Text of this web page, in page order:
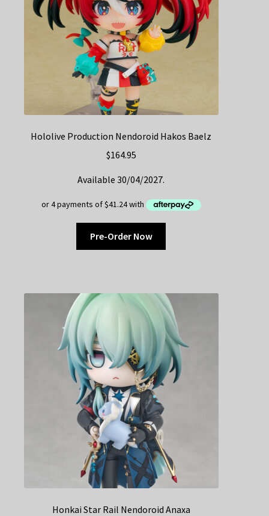
Hololive Production Nendoroid Hakos Baelz
$164.95
Available 30/04/2027.
Pre-Order Now
Honkai Star Rail Nendoroid Anaxa